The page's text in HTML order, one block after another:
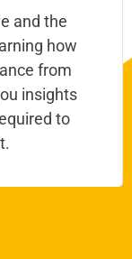
and the
how
from
insights
to